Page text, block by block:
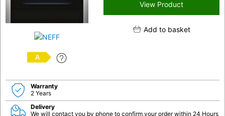
A
View Product
Add to basket
Warranty
2 Years
Delivery
We will contact you by phone to confirm your order within 24 Hours